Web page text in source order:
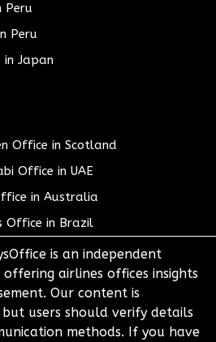
Peru
Peru
in Japan
Office in Scotland
Office in UAE
in Australia
Office in Brazil
is an independent
airlines offices insights
Our content is
users should verify details
methods. If you have